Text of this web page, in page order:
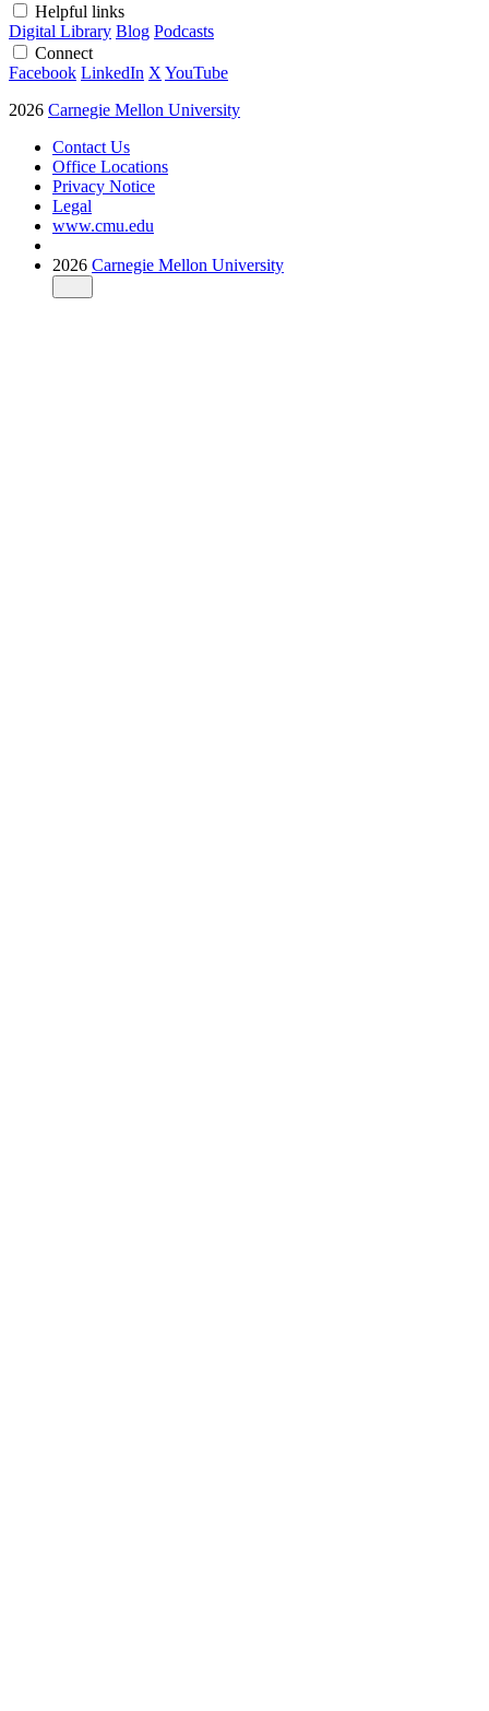
Helpful links
Digital Library Blog Podcasts
Connect
Facebook LinkedIn X YouTube
2026 Carnegie Mellon University
Contact Us
Office Locations
Privacy Notice
Legal
www.cmu.edu
2026 Carnegie Mellon University